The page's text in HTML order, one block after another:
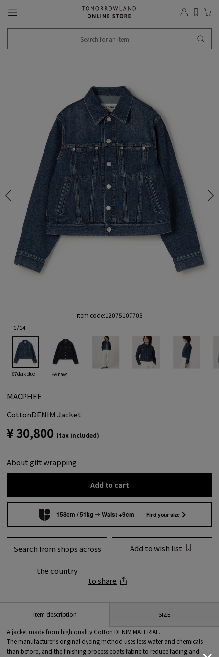
item code:12075107705
1 /14
67 dark blue 69 navy
MACPHEE
CottonDENIM Jacket
¥ 30,800 (tax included)
About gift wrapping
Add to cart
158cm / 51kg Waist +9cm Find your size
Search from shops across
the country
Add to wish list
to share
item description SIZE
A jacket made from high quality Cotton DENIM MATERIAL.
The manufacturer's original dyeing method uses less water and chemicals
than before, and the finishing process coats fabric to reduce fading and